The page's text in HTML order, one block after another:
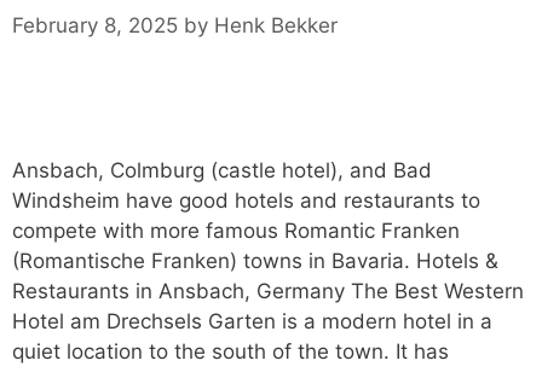
February 8, 2025 by Henk Bekker
Ansbach, Colmburg (castle hotel), and Bad
Windsheim have good hotels and restaurants to
compete with more famous Romantic Franken
(Romantische Franken) towns in Bavaria. Hotels &
Restaurants in Ansbach, Germany The Best Western
Hotel am Drechsels Garten is a modern hotel in a
quiet location to the south of the town. It has